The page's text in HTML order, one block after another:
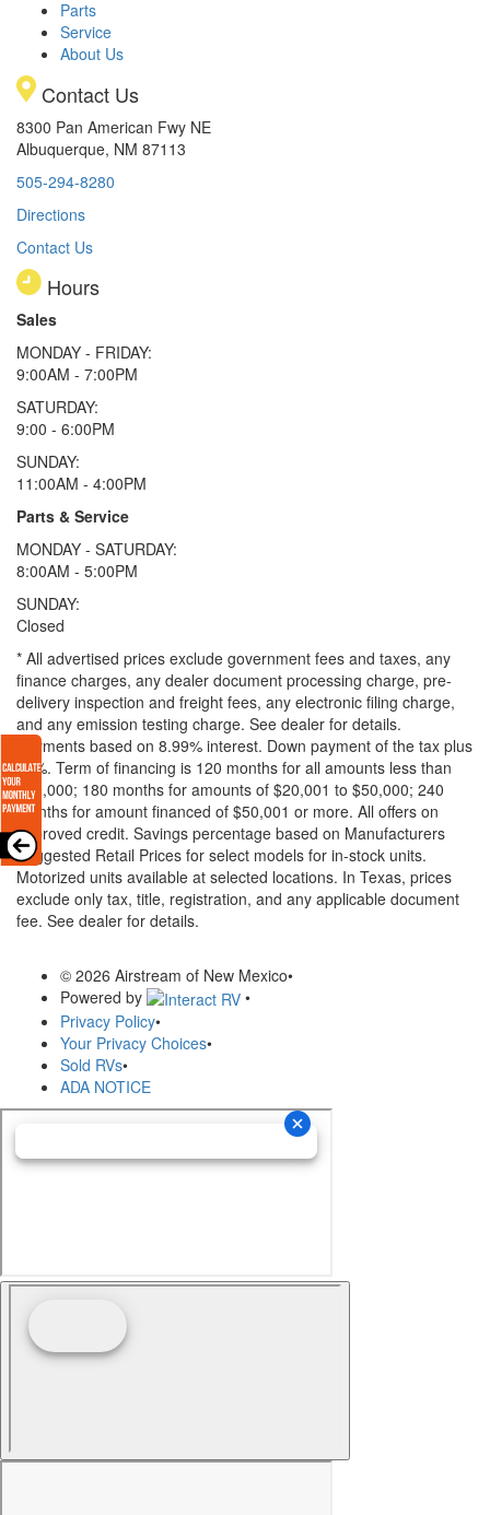
Parts
Service
About Us
Contact Us
8300 Pan American Fwy NE
Albuquerque, NM 87113
505-294-8280
Directions
Contact Us
Hours
Sales
MONDAY - FRIDAY:
9:00AM - 7:00PM
SATURDAY:
9:00 - 6:00PM
SUNDAY:
11:00AM - 4:00PM
Parts & Service
MONDAY - SATURDAY:
8:00AM - 5:00PM
SUNDAY:
Closed
* All advertised prices exclude government fees and taxes, any
finance charges, any dealer document processing charge, pre-
delivery inspection and freight fees, any electronic filing charge,
and any emission testing charge. See dealer for details.
Payments based on 8.99% interest. Down payment of the tax plus
20%. Term of financing is 120 months for all amounts less than
$20,000; 180 months for amounts of $20,001 to $50,000; 240
months for amount financed of $50,001 or more. All offers on
approved credit. Savings percentage based on Manufacturers
Suggested Retail Prices for select models for in-stock units.
Motorized units available at selected locations. In Texas, prices
exclude only tax, title, registration, and any applicable document
fee. See dealer for details.
© 2026 Airstream of New Mexico•
Powered by
•
Privacy Policy•
Your Privacy Choices•
Sold RVs•
ADA NOTICE